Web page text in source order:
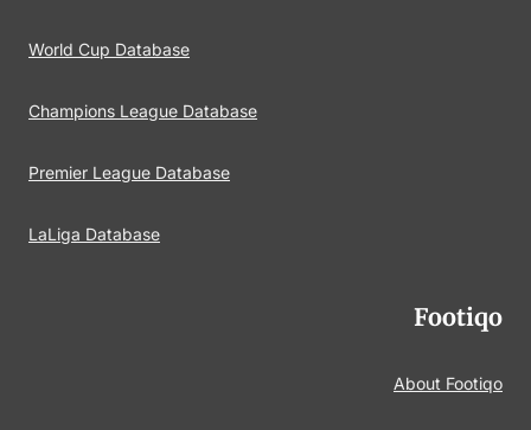
World Cup Database
Champions League Database
Premier League Database
LaLiga Database
Footiqo
About Footiqo